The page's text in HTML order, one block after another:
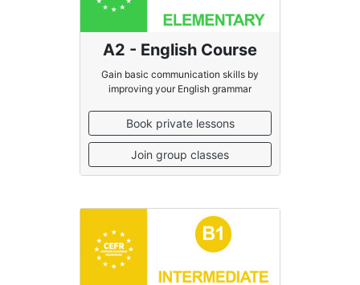
A2 - English Course
Gain basic communication skills by
improving your English grammar
Book private lessons
Join group classes